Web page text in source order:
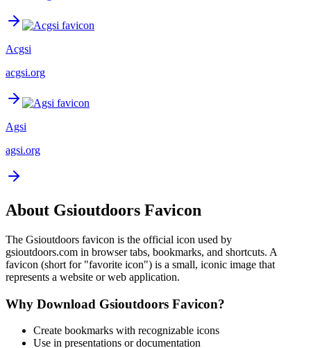
Acgsi
acgsi.org
Agsi
agsi.org
About Gsioutdoors Favicon
The Gsioutdoors favicon is the official icon used by
gsioutdoors.com in browser tabs, bookmarks, and shortcuts. A
favicon (short for "favorite icon") is a small, iconic image that
represents a website or web application.
Why Download Gsioutdoors Favicon?
Create bookmarks with recognizable icons
Use in presentations or documentation